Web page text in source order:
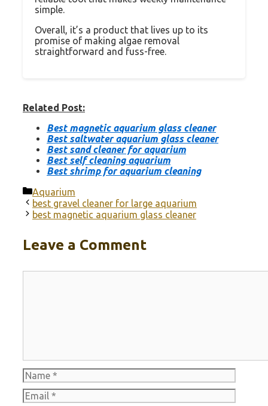
simple.
Overall, it’s a product that lives up to its
promise of making algae removal
straightforward and fuss-free.
Related Post:
Best magnetic aquarium glass cleaner
Best saltwater aquarium glass cleaner
Best sand cleaner for aquarium
Best self cleaning aquarium
Best shrimp for aquarium cleaning
Categories
Aquarium
best gravel cleaner for large aquarium
best magnetic aquarium glass cleaner
Leave a Comment
Name
Email